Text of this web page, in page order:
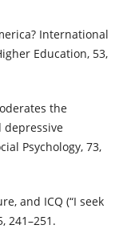
International
Education, 53,
the
Psychology, 73,
and ICQ (“I seek
241–251.